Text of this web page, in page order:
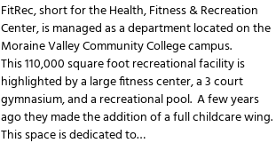
FitRec, short for the Health, Fitness & Recreation
Center, is managed as a department located on the
Moraine Valley Community College campus.
This 110,000 square foot recreational facility is
highlighted by a large fitness center, a 3 court
gymnasium, and a recreational pool. A few years
ago they made the addition of a full childcare wing.
This space is dedicated to…